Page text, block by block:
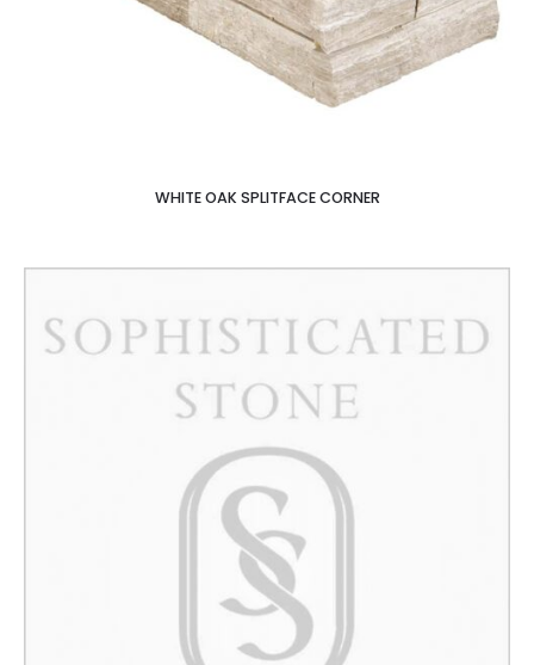
WHITE OAK SPLITFACE CORNER